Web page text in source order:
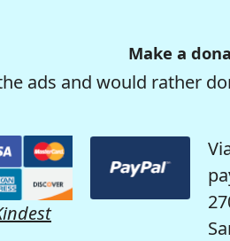
Make a
ads and would rather